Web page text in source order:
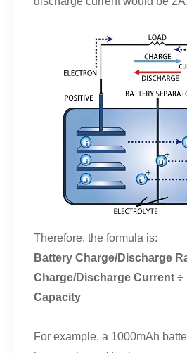
Therefore, the formula is:
Battery Charge/Discharge
Charge/Discharge Current ÷
Capacity
For example, a 1000mAh